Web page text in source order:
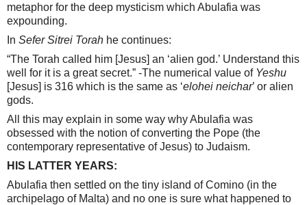
metaphor for the deep mysticism which Abulafia was
expounding.
In Sefer Sitrei Torah he continues:
“The Torah called him [Jesus] an ‘alien god.’ Understand this
well for it is a great secret.” -The numerical value of Yeshu
[Jesus] is 316 which is the same as ‘elohei neichar’ or alien
gods.
All this may explain in some way why Abulafia was
obsessed with the notion of converting the Pope (the
contemporary representative of Jesus) to Judaism.
HIS LATTER YEARS:
Abulafia then settled on the tiny island of Comino (in the
archipelago of Malta) and no one is sure what happened to